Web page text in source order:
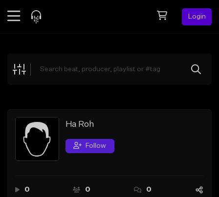
Login
Explore
Search by Sound
Sell Beats
Creator Hub
Ha Roh
Follow
0 0 0